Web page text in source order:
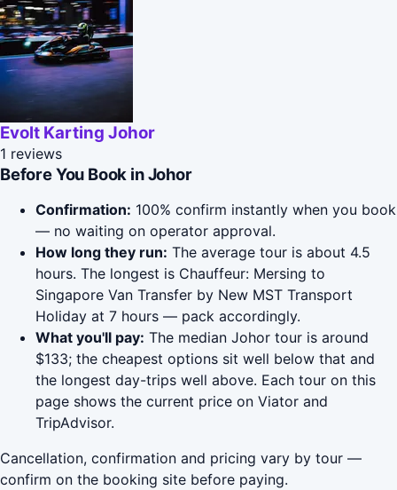
Evolt Karting Johor
1 reviews
Before You Book in Johor
Confirmation: 100% confirm instantly when you book
— no waiting on operator approval.
How long they run: The average tour is about 4.5
hours. The longest is Chauffeur: Mersing to
Singapore Van Transfer by New MST Transport
Holiday at 7 hours — pack accordingly.
What you'll pay: The median Johor tour is around
$133; the cheapest options sit well below that and
the longest day-trips well above. Each tour on this
page shows the current price on Viator and
TripAdvisor.
Cancellation, confirmation and pricing vary by tour —
confirm on the booking site before paying.